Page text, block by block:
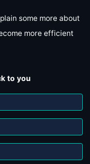
some more about
more efficient
to you